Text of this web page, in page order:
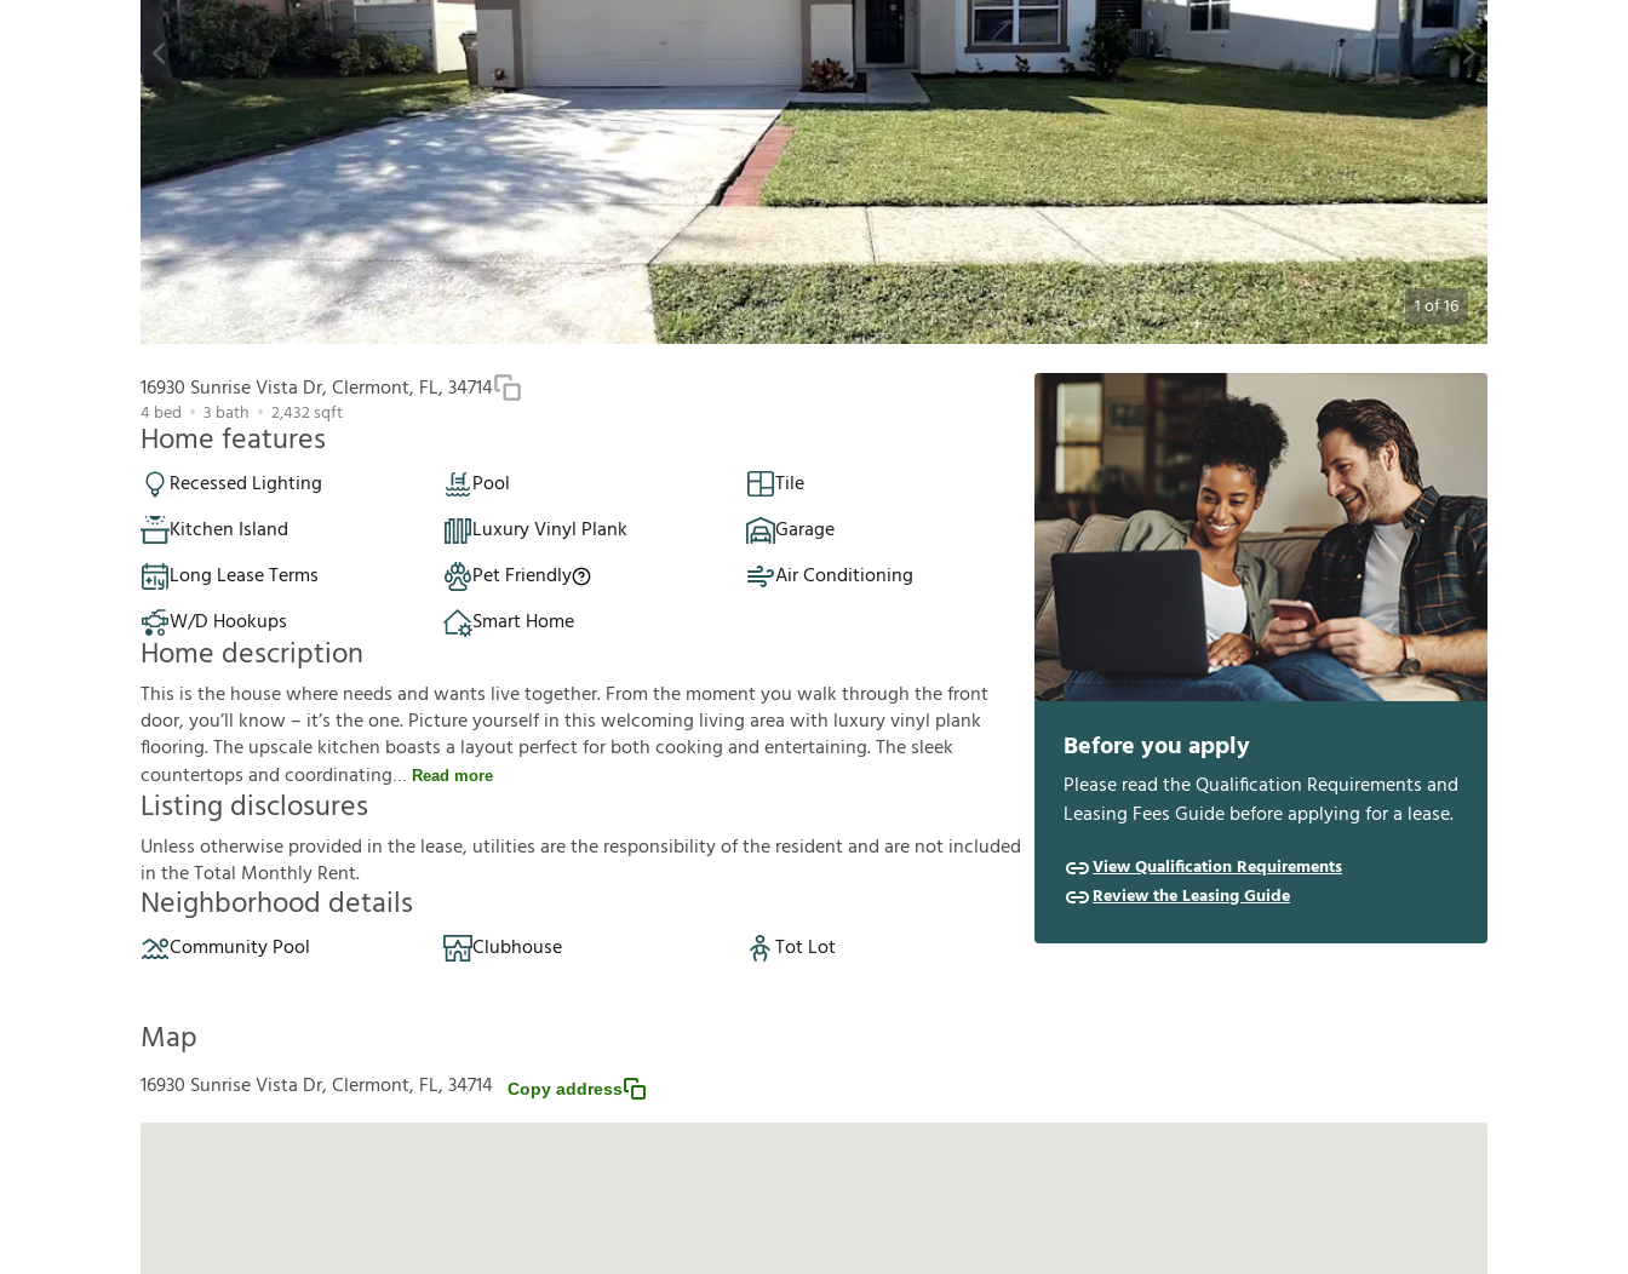
1of16
16930 Sunrise Vista Dr, Clermont, FL, 34714
4bed 3 bath 2,432sqft
Home features
Recessed Lighting Pool
Tile
Kitchen Island
Luxury Vinyl Plank
Garage
Long Lease Terms
Pet Friendly
Air Conditioning
W/D Hookups
Smart Home
Home description
This is the house where needs and wants live together. From the moment you walk through the front
door, you’ll know – it’s the one. Picture yourself in this welcoming living area with luxury vinyl plank
flooring. The upscale kitchen boasts a layout perfect for both cooking and entertaining. The sleek
countertops and coordinating
Read more
Listing disclosures
Unlessotherwiseprovided inthelease, utilitiesaretheresponsibilityoftheresidentandarenotincluded
intheTotal MonthlyRent.
Neighborhood details
Community Pool Clubhouse Tot Lot
Before you apply
Please read the Qualification Requirements and
Leasing Fees Guide before applying for a lease.
View Qualification Requirements
Review the Leasing Guide
Map
16930 Sunrise Vista Dr, Clermont, FL, 34714 Copy address